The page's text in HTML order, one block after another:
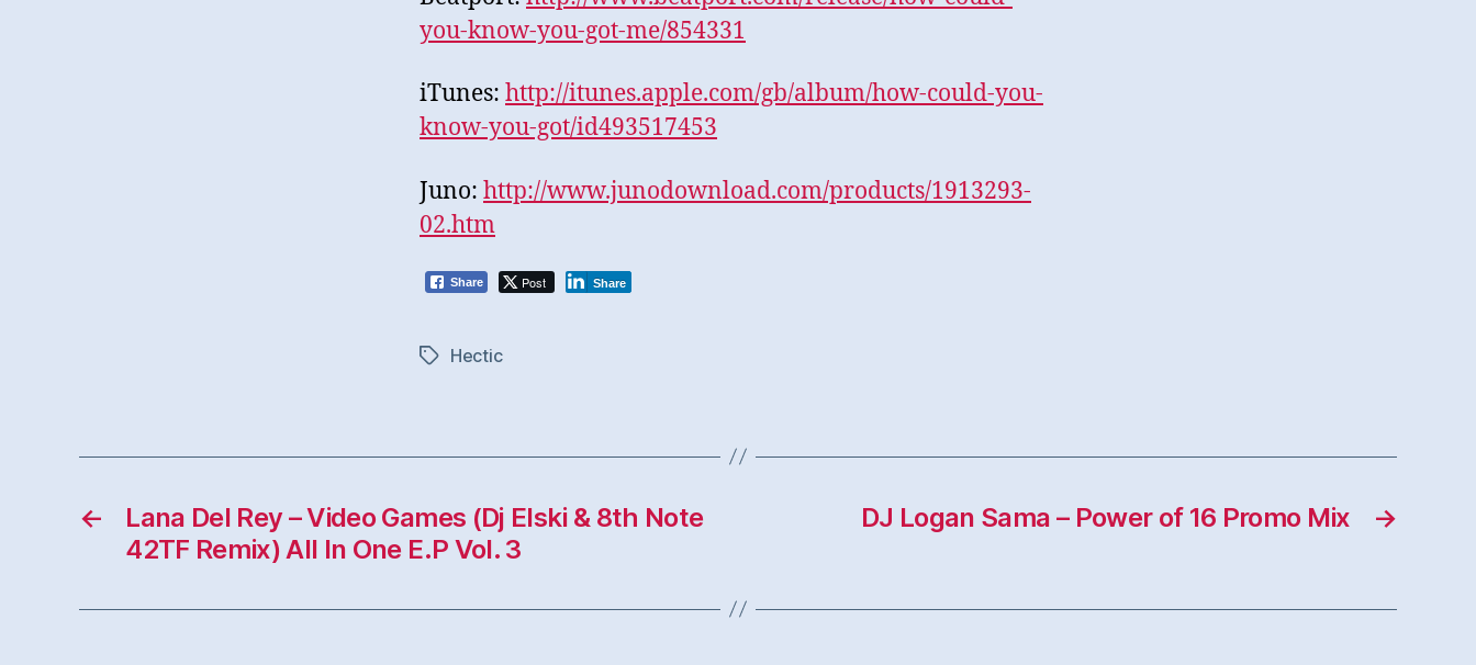
you-know-you-got-me/854331
iTunes: http://itunes.apple.com/gb/album/how-could-you-
know-you-got/id493517453
Juno: http://www.junodownload.com/products/1913293-
02.htm
Share Post Share
TagsHectic
←
Lana Del Rey – Video Games (Dj Elski & 8th Note
42TF Remix) All In One E.P Vol. 3
→
DJ Logan Sama – Power of 16 Promo Mix